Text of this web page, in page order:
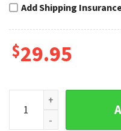
Add Shipping
$29.95
Cleveland Browns